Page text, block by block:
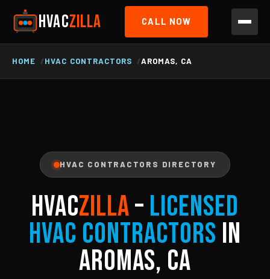
HVACZILLA CALL NOW
HOME HVAC CONTRACTORS AROMAS, CA
HVAC CONTRACTORS DIRECTORY
HVACZILLA– Licensed
HVAC Contractors in
Aromas, CA